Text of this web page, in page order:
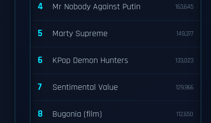
4 Mr Nobody Against Putin 163,645
5 Marty Supreme 149,377
6 KPop Demon Hunters 133,023
7 Sentimental Value 129,966
8 Bugonia (film) 112,650